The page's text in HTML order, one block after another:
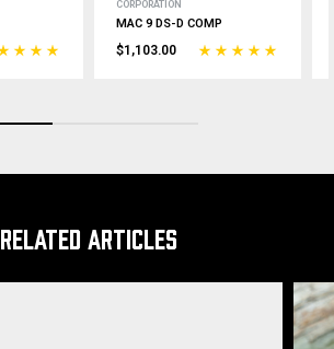
CORPORATION
MAC 9 DS-D COMP
$1,103.00
RELATED ARTICLES